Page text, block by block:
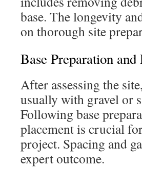
base. The longevity
on thorough site
Base Preparation and
After assessing the
usually with gravel or
Following base
placement is crucial
project. Spacing and
expert outcome.